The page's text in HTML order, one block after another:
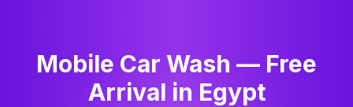
Mobile Car Wash — Free
Arrival in Egypt